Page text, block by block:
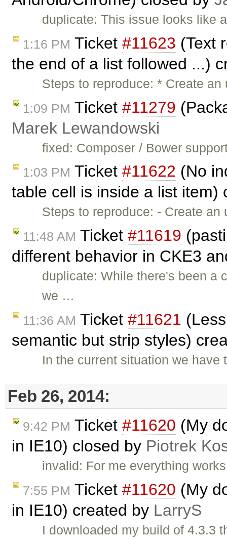
duplicate: This issue looks like
1:16 PM Ticket #11623 (Text
the end of a list followed ...)
Steps to reproduce: * Create
1:09 PM Ticket #11279
Marek Lewandowski
fixed: Composer / Bower
1:03 PM Ticket #11622 (No
table cell is inside a list
Steps to reproduce: - Create
11:48 AM Ticket #11619
different behavior in CKE3
duplicate: While there's been a
we …
11:36 AM Ticket #11621
semantic but strip styles)
In the current situation we
Feb 26, 2014:
9:42 PM Ticket #11620 (My
in IE10) closed by Piotrek
invalid: For me everything
7:55 PM Ticket #11620 (My
in IE10) created by LarryS
I downloaded my build of 4.3.3